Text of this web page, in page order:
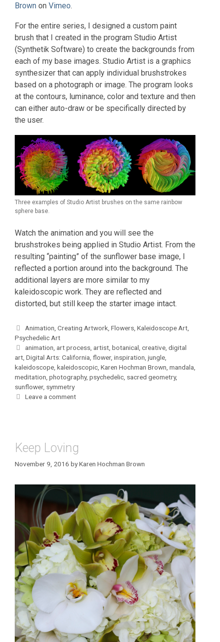
Brown on Vimeo.
For the entire series, I designed a custom paint
brush that I created in the program Studio Artist
(Synthetik Software) to create the backgrounds from
each of my base images. Studio Artist is a graphics
synthesizer that can apply individual brushstrokes
based on a photograph or image. The program looks
at the contours, luminance, color and texture and then
can either auto-draw or be specifically directed by
the user.
Three examples of Studio Artist brushes on the same rainbow
sphere base.
Watch the animation and you will see the
brushstrokes being applied in Studio Artist. From the
resulting “painting” of the sunflower base image, I
reflected a portion around into the background. The
additional layers are more similar to my
kaleidoscopic work. They are reflected and
distorted, but still keep the starter image intact.
Categories
Animation ,Creating Artwork ,Flowers ,Kaleidoscope Art
Psychedelic Art
Tags
animation art process artist ,botanical ,creative ,digital
art Digital Arts: California flower, inspiration jungle
kaleidoscope kaleidoscopic Karen Hochman Brown mandala
meditation photography, psychedelic sacred geometry,
sunflower, symmetry
Leave a comment
Keep Loving
November 9, 2016 byKaren Hochman Brown